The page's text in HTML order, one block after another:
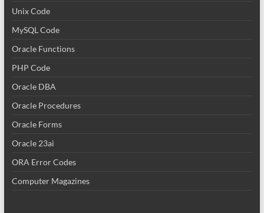
Unix Code
MySQL Code
Oracle Functions
PHP Code
Oracle DBA
Oracle Procedures
Oracle Forms
Oracle 23ai
ORA Error Codes
Computer Magazines